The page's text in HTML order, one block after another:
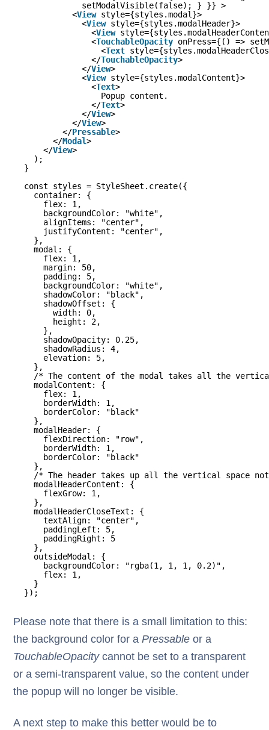
setModalVisible(false); } }} >
<View style={styles.modal}>
<View style={styles.modalHeader}>
<View
<TouchableOpacity onPress={() =>
<Text
</TouchableOpacity>
</View>
<View style={styles.modalContent}>
<Text>
Popup content.
</Text>
</View>
</View>
</Pressable>
</Modal>
</View>
);
}
const styles = StyleSheet.create({
container: {
flex: 1,
backgroundColor: "white",
alignItems: "center",
justifyContent: "center",
},
modal: {
flex: 1,
margin: 50,
padding: 5,
backgroundColor: "white",
shadowColor: "black",
shadowOffset: {
width: 0,
height: 2,
},
shadowOpacity: 0.25,
shadowRadius: 4,
elevation: 5,
},
/* The content of the modal takes all the
modalContent: {
flex: 1,
borderWidth: 1,
borderColor: "black"
},
modalHeader: {
flexDirection: "row",
borderWidth: 1,
borderColor: "black"
},
/* The header takes up all the vertical space
modalHeaderContent: {
flexGrow: 1,
},
modalHeaderCloseText: {
textAlign: "center",
paddingLeft: 5,
paddingRight: 5
},
outsideModal: {
backgroundColor: "rgba(1, 1, 1, 0.2)",
flex: 1,
}
});
Please note that there is a small limitation to this:
the background color for aPressableor a
TouchableOpacitycannot be set to a transparent
or a semi-transparent value, so the content under
the popup will no longer be visible.
A next step to make this better would be to